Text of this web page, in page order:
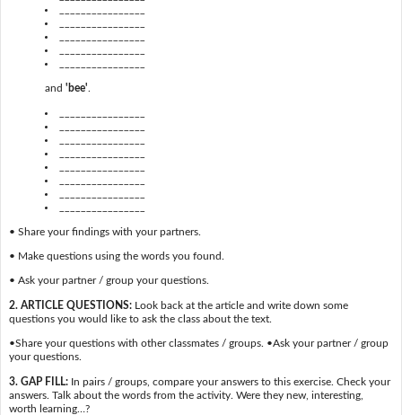
and 'bee'
• Share your findings with your partners.
• Make questions using the words you found.
• Ask your partner / group your questions.
2. ARTICLE QUESTIONS:Look back at the article and write down some
questions you would like to ask the class about the text.
•Share your questions with other classmates / groups. •Ask your partner / group
your questions.
3. GAP FILL:In pairs / groups, compare your answers to this exercise. Check your
answers. Talk about the words from the activity. Were they new, interesting,
worth learning…?